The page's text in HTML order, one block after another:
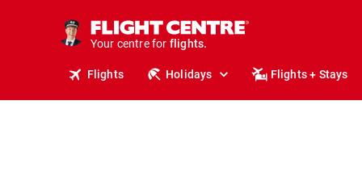
Your centre for
stays.
holidays.
flights.
travel.
Flights Holidays Flights + Stays